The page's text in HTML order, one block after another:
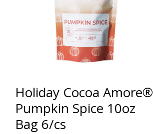
Holiday Cocoa Amore®
Pumpkin Spice 10oz
Bag 6/cs